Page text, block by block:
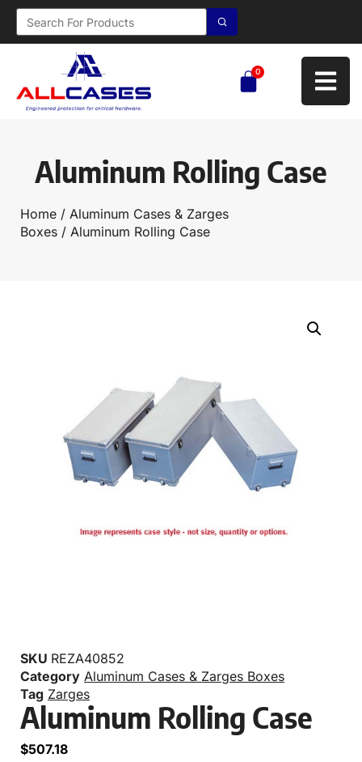
0
Aluminum Rolling Case
Home / Aluminum Cases & Zarges
Boxes / Aluminum Rolling Case
SKU REZA40852
Category Aluminum Cases & Zarges Boxes
Tag Zarges
Aluminum Rolling Case
$507.18